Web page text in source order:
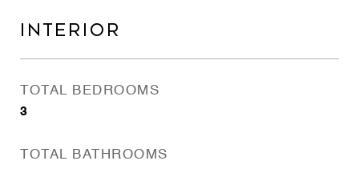
INTERIOR
TOTAL BEDROOMS
3
TOTAL BATHROOMS